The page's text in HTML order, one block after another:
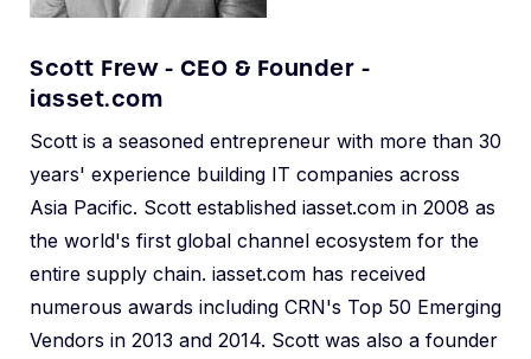
Scott Frew - CEO & Founder -
iasset.com
Scott is a seasoned entrepreneur with more than 30
years' experience building IT companies across
Asia Pacific. Scott established iasset.com in 2008 as
the world's first global channel ecosystem for the
entire supply chain. iasset.com has received
numerous awards including CRN's Top 50 Emerging
Vendors in 2013 and 2014. Scott was also a founder